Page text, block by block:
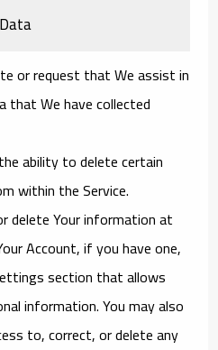
or request that We assist in
that We have collected
ability to delete certain
within the Service.
delete Your information at
Account, if you have one,
section that allows
information. You may also
to, correct, or delete any